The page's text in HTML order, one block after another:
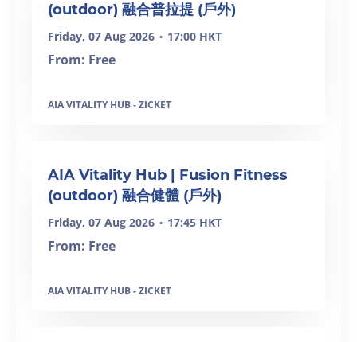
(outdoor) 融合普拉提 (戶外)
Friday, 07 Aug 2026 • 17:00 HKT
From: Free
AIA VITALITY HUB - ZICKET
AIA Vitality Hub | Fusion Fitness
(outdoor) 融合健體 (戶外)
Friday, 07 Aug 2026 • 17:45 HKT
From: Free
AIA VITALITY HUB - ZICKET